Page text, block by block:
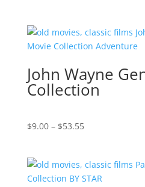
through
$16.85
John Wayne
Collection
$9.00 – $53.55Price
through
$53.55